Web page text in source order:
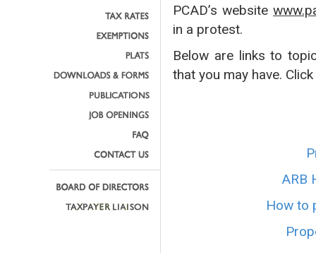
PCAD’s website
in a protest.
Below are links to
that you may have.
ARB
How to